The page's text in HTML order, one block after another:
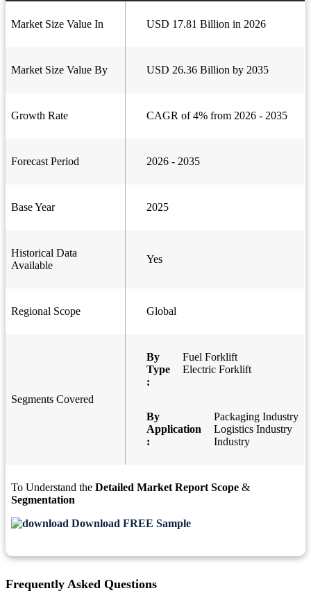
Market Size Value In USD 17.81 Billion in 2026
Market Size Value By USD 26.36 Billion by 2035
Growth Rate CAGR of 4% from 2026 - 2035
Forecast Period 2026 - 2035
Base Year 2025
Historical Data
Available
Yes
Regional Scope Global
Segments Covered
By
Type
:
Fuel Forklift
Electric Forklift
By
Application
:
Packaging Industry
Logistics Industry
Industry
To Understand the Detailed Market Report Scope &
Segmentation
Download FREE Sample
Frequently Asked Questions